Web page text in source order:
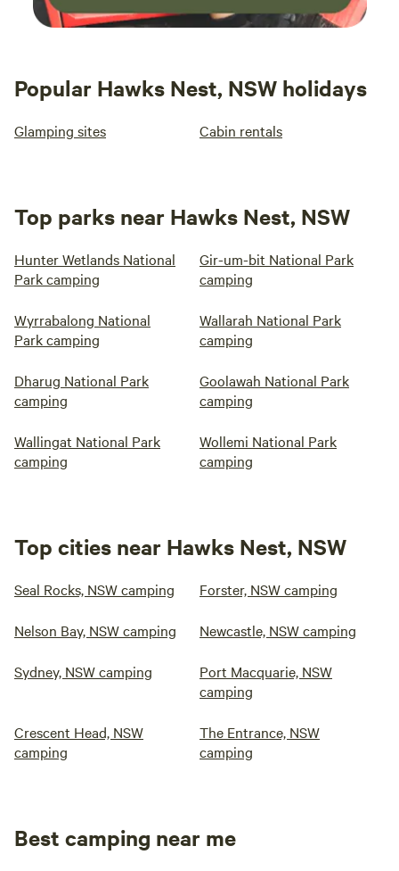
Popular Hawks Nest, NSW holidays
Glamping sites Cabin rentals
Top parks near Hawks Nest, NSW
Hunter Wetlands National
Park camping
Gir-um-bit National Park
camping
Wyrrabalong National
Park camping
Wallarah National Park
camping
Dharug National Park
camping
Goolawah National Park
camping
Wallingat National Park
camping
Wollemi National Park
camping
Top cities near Hawks Nest, NSW
Seal Rocks, NSW camping Forster, NSW camping
Nelson Bay, NSW camping Newcastle, NSW camping
Sydney, NSW camping
Port Macquarie, NSW
camping
Crescent Head, NSW
camping
The Entrance, NSW
camping
Best camping near me